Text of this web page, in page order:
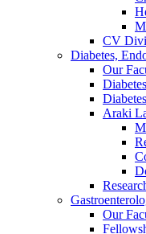
CV
Diabetes,
Our
Araki
Our